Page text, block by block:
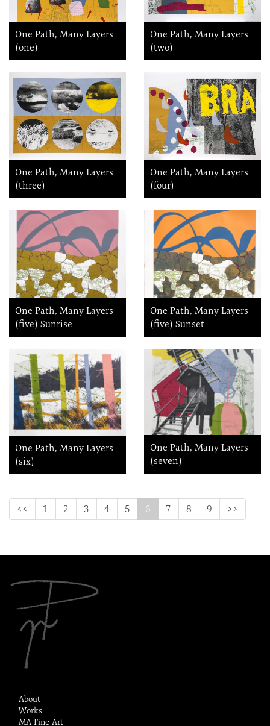
One Path, Many Layers
(one)
One Path, Many Layers
(two)
One Path, Many Layers
(three)
One Path, Many Layers
(four)
One Path, Many Layers
(five) Sunrise
One Path, Many Layers
(five) Sunset
One Path, Many Layers
(six)
One Path, Many Layers
(seven)
<< 1 2 3 4 5 6 (current)
7 8 9 >>
About
Works
MA Fine Art